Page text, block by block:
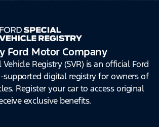
Ford Motor Company
Vehicle Registry (SVR) is an official Ford
supported digital registry for owners of
Register your car to access original
exclusive benefits.